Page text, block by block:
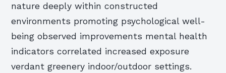
nature deeply within constructed
environments promoting psychological well-
being observed improvements mental health
indicators correlated increased exposure
verdant greenery indoor/outdoor settings.